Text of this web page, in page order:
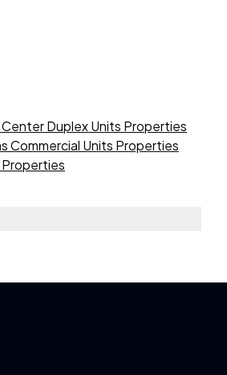
Center Duplex Units Properties
Commercial Units Properties